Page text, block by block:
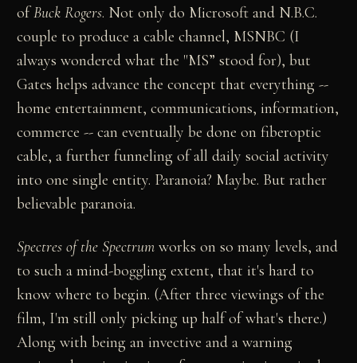
ofBuck Rogers. Not only do Microsoft and N.B.C.
couple to produce a cable channel, MSNBC (I
always wondered what the "MS” stood for), but
Gates helps advance the concept that everything --
home entertainment, communications, information,
commerce -- can eventually be done on fiberoptic
cable, a further funneling of all daily social activity
into one single entity. Paranoia? Maybe. But rather
believable paranoia.
Spectres of the Spectrum works on so many levels, and
to such a mind-boggling extent, that it's hard to
know where to begin. (After three viewings of the
film, I'm still only picking up half of what's there.)
Along with being an invective and a warning